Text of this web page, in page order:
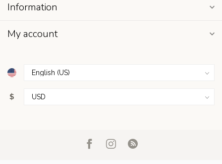
Information
My account
$